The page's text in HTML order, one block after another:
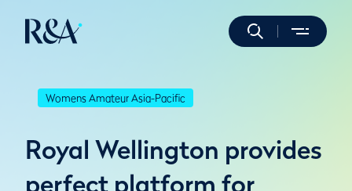
Womens Amateur Asia-Pacific
Royal Wellington provides
perfect platform for